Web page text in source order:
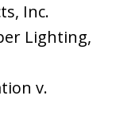
Inc.
Lighting,
v.